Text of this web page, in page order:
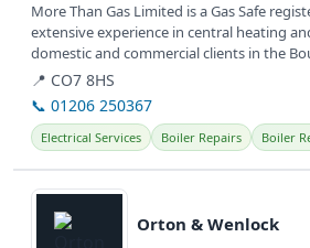
More Than Gas Limited is a Gas Safe
extensive experience in central heating
domestic and commercial clients in the
area. They...
📍 CO7 8HS
📞 01206 250367
Electrical Services Boiler Repairs Boiler
View details
Orton & Wenlock